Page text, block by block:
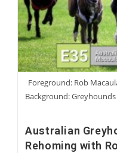
Foreground: Rob
Background:
Australian
Rehoming with